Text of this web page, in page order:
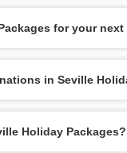
for your
in Seville
Holiday Packages?